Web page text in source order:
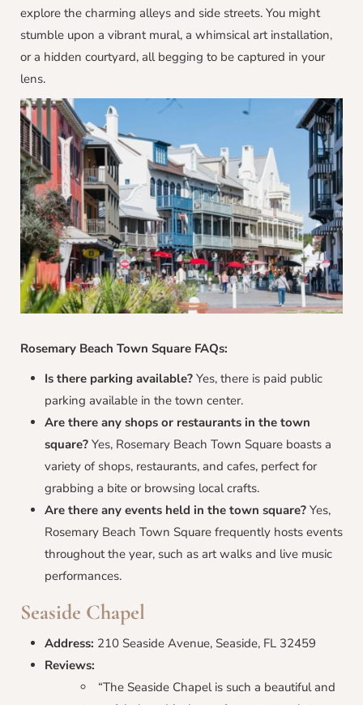
explore the charming alleys and side streets. You might
stumble upon a vibrant mural, a whimsical art installation,
or a hidden courtyard, all begging to be captured in your
lens.
Rosemary Beach Town Square FAQs:
Is there parking available? Yes, there is paid public
parking available in the town center.
Are there any shops or restaurants in the town
square? Yes, Rosemary Beach Town Square boasts a
variety of shops, restaurants, and cafes, perfect for
grabbing a bite or browsing local crafts.
Are there any events held in the town square? Yes,
Rosemary Beach Town Square frequently hosts events
throughout the year, such as art walks and live music
performances.
Seaside Chapel
Address: 210 Seaside Avenue, Seaside, FL 32459
Reviews:
“The Seaside Chapel is such a beautiful and